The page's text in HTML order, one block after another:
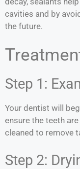
cavities and by
the future.
Step 1:
Your dentist will
ensure the teeth
cleaned to remove
Step 2: